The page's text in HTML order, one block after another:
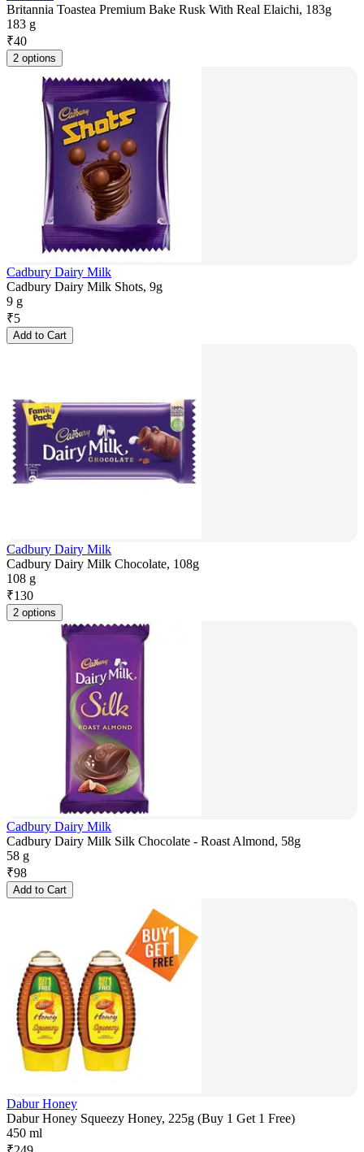
Britannia Toastea Premium Bake Rusk With Real Elaichi, 183g
183 g
₹40
2 options
Cadbury Dairy Milk
Cadbury Dairy Milk Shots, 9g
9 g
₹5
Add to Cart
Cadbury Dairy Milk
Cadbury Dairy Milk Chocolate, 108g
108 g
₹130
2 options
Cadbury Dairy Milk
Cadbury Dairy Milk Silk Chocolate - Roast Almond, 58g
58 g
₹98
Add to Cart
Dabur Honey
Dabur Honey Squeezy Honey, 225g (Buy 1 Get 1 Free)
450 ml